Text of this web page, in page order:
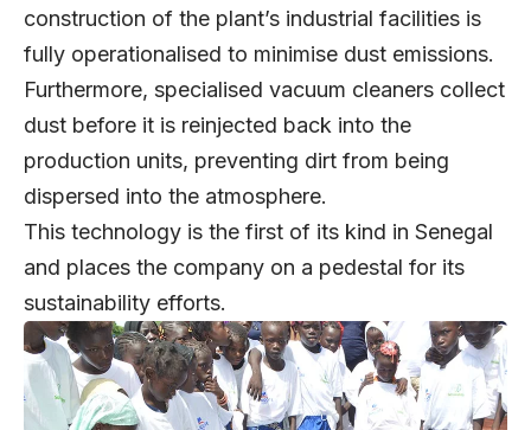
construction of the plant’s industrial facilities is
fully operationalised to minimise dust emissions.
Furthermore, specialised vacuum cleaners collect
dust before it is reinjected back into the
production units, preventing dirt from being
dispersed into the atmosphere.
This technology is the first of its kind in Senegal
and places the company on a pedestal for its
sustainability efforts.